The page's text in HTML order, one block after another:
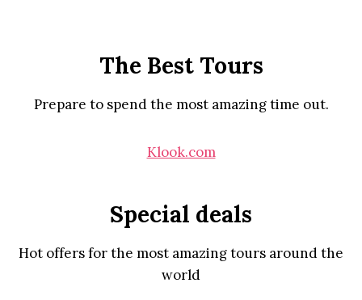
The Best Tours
Prepare to spend the most amazing time out.
Klook.com
Special deals
Hot offers for the most amazing tours around the
world